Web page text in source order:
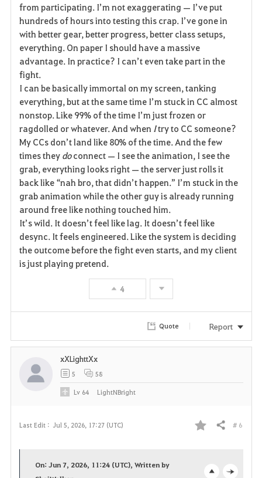
from participating. I’m not exaggerating — I’ve put
hundreds of hours into testing this crap. I’ve gone in
with better gear, better progress, better class setups,
everything. On paper I should have a massive
advantage. In practice? I can’t even take part in the
fight.
I can be basically immortal on my screen, tanking
everything, but at the same time I’m stuck in CC almost
nonstop. Like 99% of the time I’m just frozen or
ragdolled or whatever. And when I try to CC someone?
My CCs don’t land like 80% of the time. And the few
times they do connect — I see the animation, I see the
grab, everything looks right — the server just rolls it
back like “nah bro, that didn’t happen.” I’m stuck in the
grab animation while the other guy is already running
around free like nothing touched him.
It’s wild. It doesn’t feel like lag. It doesn’t feel like
desync. It feels engineered. Like the system is deciding
the outcome before the fight even starts, and my client
is just playing pretend.
4
Quote Report
Last Edit : Jul 5, 2026, 17:27 (UTC)
F
Share # 6
On: Jun 7, 2026, 11:24 (UTC), Written by
xXLighttXx
5 58
Lv 64 LightNBright